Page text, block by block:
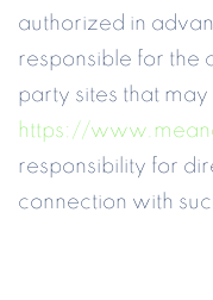
authorized in
responsible for the
party sites that
https://
responsibility for
connection with